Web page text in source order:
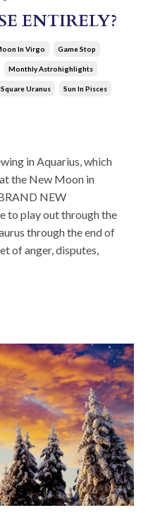
ENTIRELY?
In Virgo Game Stop
Monthly Astrohighlights
Uranus Sun In Pisces
in Aquarius, which
the New Moon in
NEW
to play out through the
through the end of
of anger, disputes,